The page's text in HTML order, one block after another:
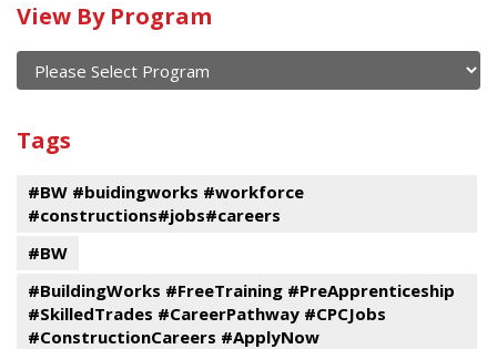
Calendar
of
current
and
past
events
View By Program
Program
Tags
#BW #buidingworks #workforce
#constructions#jobs#careers
#BW
#BuildingWorks #FreeTraining #PreApprenticeship
#SkilledTrades #CareerPathway #CPCJobs
#ConstructionCareers #ApplyNow